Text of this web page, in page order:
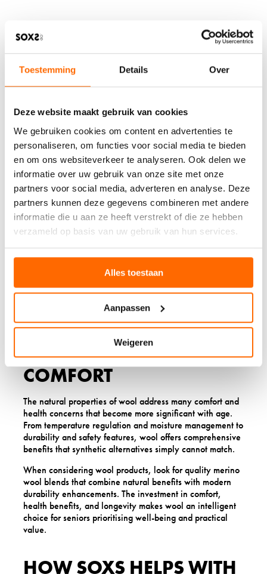
Toestemming Details Over
Deze website maakt gebruik van cookies
We gebruiken cookies om content en advertenties te
personaliseren, om functies voor social media te bieden
en om ons websiteverkeer te analyseren. Ook delen we
informatie over uw gebruik van onze site met onze
partners voor social media, adverteren en analyse. Deze
partners kunnen deze gegevens combineren met andere
informatie die u aan ze heeft verstrekt of die ze hebben
verzameld op basis van uw gebruik van hun services.
Alles toestaan
Aanpassen
Weigeren
10: EASY-CARE
REQUIREMENTS
SIMPLIFY THE DAILY
maintenance. Natural odour resistance means less
frequent washing, and many wool items can be air-dried
and refreshed rather than requiring full wash cycles after
each wear.
This low-maintenance aspect particularly benefits seniors
with limited mobility or energy for frequent laundry
routines. Wool socks can often be worn multiple times
before washing, and when washing is needed, the
process is straightforward.
Thereduced care requirementsmean more time for
activities you enjoy and less worry about maintaining
simplified daily routines.
MAKING THE SWITCH TO
WOOL FOR BETTER
COMFORT
The natural properties of wool address many comfort and
health concerns that become more significant with age.
From temperature regulation and moisture management to
durability and safety features, wool offers comprehensive
benefits that synthetic alternatives simply cannot match.
When considering wool products, look for quality merino
wool blends that combine natural benefits with modern
durability enhancements. The investment in comfort,
health benefits, and longevity makes wool an intelligent
choice for seniors prioritising well-being and practical
value.
HOW SOXS HELPS WITH